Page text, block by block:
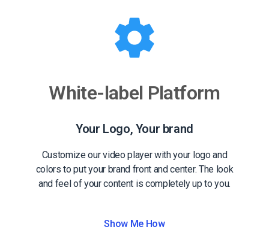
White-label Platform
Your Logo, Your brand
Customize our video player with your logo and
colors to put your brand front and center. The look
and feel of your content is completely up to you.
Show Me How